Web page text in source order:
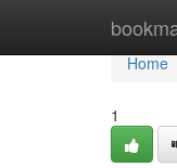
Home
Home
1